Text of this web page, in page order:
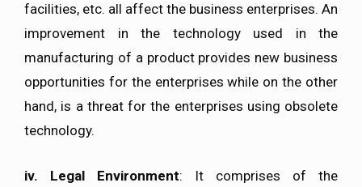
facilities, etc. all affect the business enterprises. An
improvement in the technology used in the
manufacturing of a product provides new business
opportunities for the enterprises while on the other
hand, is a threat for the enterprises using obsolete
technology.
iv. Legal Environment: It comprises of the